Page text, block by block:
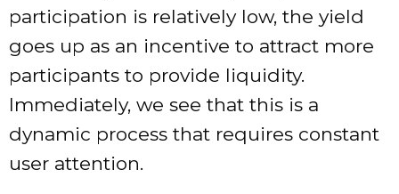
participation is relatively low, the yield
goes up as an incentive to attract more
participants to provide liquidity.
Immediately, we see that this is a
dynamic process that requires constant
user attention.